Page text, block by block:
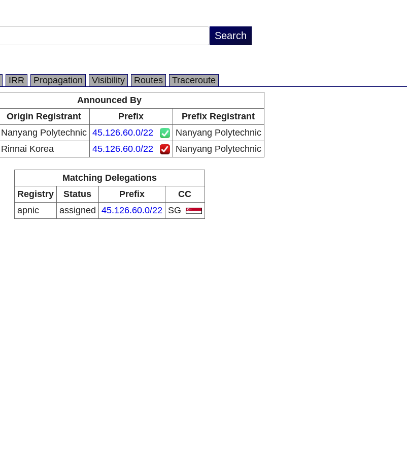
IRR Propagation Visibility Routes
Traceroute
Announced By
Origin Registrant Prefix
Prefix Registrant
Nanyang Polytechnic 45.126.60.0/22
Nanyang Polytechnic
Rinnai Korea 45.126.60.0/22 Nanyang Polytechnic
Matching Delegations
Registry
Status Prefix
CC
apnic
assigned 45.126.60.0/22 SG